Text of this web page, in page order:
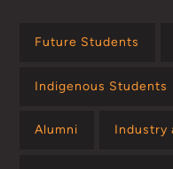
Future Students
Indigenous Students
Alumni Industry